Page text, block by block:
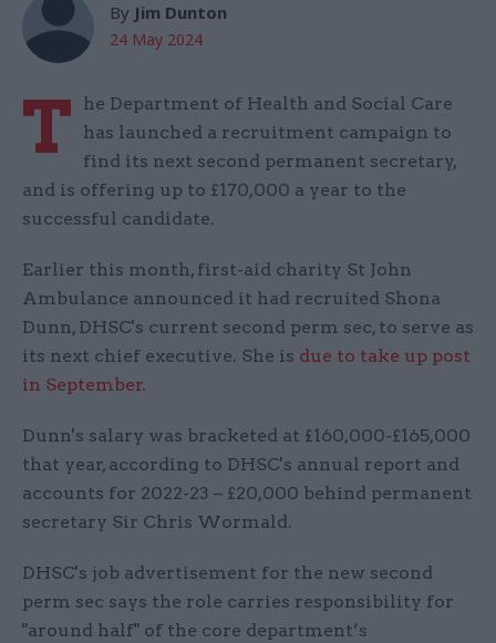
By Jim Dunton
24 May 2024
T
he Department of Health and Social Care
has launched a recruitment campaign to
find its next second permanent secretary,
and is offering up to £170,000 a year to the
successful candidate.
Earlier this month, first-aid charity St John
Ambulance announced it had recruited Shona
Dunn, DHSC's current second perm sec, to serve as
its next chief executive. She is due to take up post
in September.
Dunn's salary was bracketed at £160,000-£165,000
that year, according to DHSC's annual report and
accounts for 2022-23 – £20,000 behind permanent
secretary Sir Chris Wormald.
DHSC's job advertisement for the new second
perm sec says the role carries responsibility for
"around half" of the core department’s